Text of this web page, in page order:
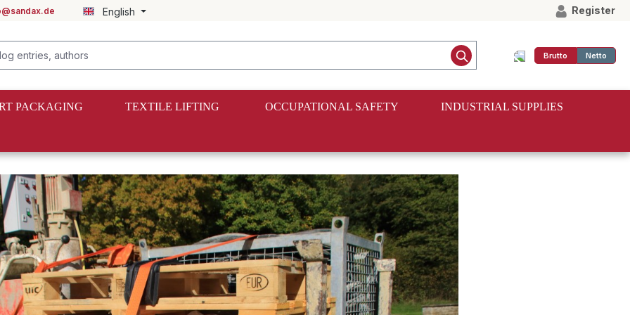
English Register
Brutto Netto
PACKAGING TEXTILE LIFTING OCCUPATIONAL SAFETY INDUSTRIAL SUPPLIES